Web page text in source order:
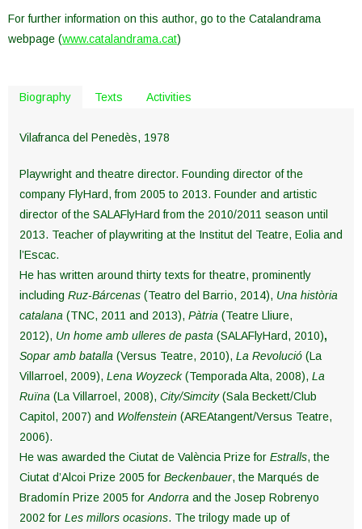
For further information on this author, go to the Catalandrama
webpage (www.catalandrama.cat)
Biography Texts Activities
Vilafranca del Penedès, 1978
Playwright and theatre director. Founding director of the
company FlyHard, from 2005 to 2013. Founder and artistic
director of the SALAFlyHard from the 2010/2011 season until
2013. Teacher of playwriting at the Institut del Teatre, Eolia and
l’Escac.
He has written around thirty texts for theatre, prominently
including Ruz-Bárcenas (Teatro del Barrio, 2014), Una història
catalana (TNC, 2011 and 2013), Pàtria (Teatre Lliure,
2012), Un home amb ulleres de pasta (SALAFlyHard, 2010),
Sopar amb batalla (Versus Teatre, 2010), La Revolució (La
Villarroel, 2009), Lena Woyzeck(Temporada Alta, 2008), La
Ruïna (La Villarroel, 2008), City/Simcity(Sala Beckett/Club
Capitol, 2007) and Wolfenstein (AREAtangent/Versus Teatre,
2006).
He was awarded the Ciutat de València Prize for Estralls, the
Ciutat d’Alcoi Prize 2005 for Beckenbauer, the Marqués de
Bradomín Prize 2005 for Andorra and the Josep Robrenyo
2002 for Les millors ocasions. The trilogy made up of